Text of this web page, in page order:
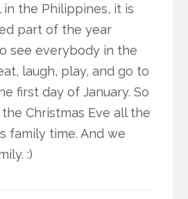
the Philippines, it is
part of the year
see everybody in the
laugh, play, and go to
first day of January. So
Christmas Eve all the
family time. And we
:)